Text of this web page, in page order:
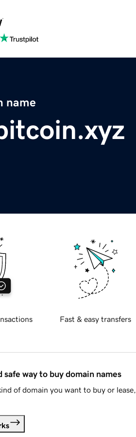
name
Fast & easy transfers
safe way to buy domain names
of domain you want to buy or